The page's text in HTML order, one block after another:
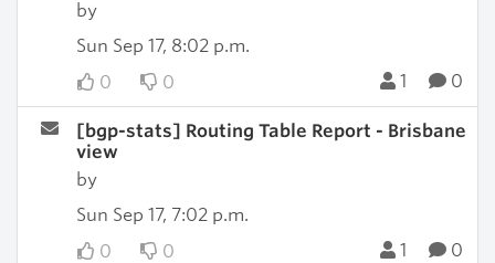
by
Sun Sep 17, 8:02 p.m.
0
0 1 0
[bgp-stats] Routing Table Report - Brisbane
view
by
Sun Sep 17, 7:02 p.m.
0
0 1 0